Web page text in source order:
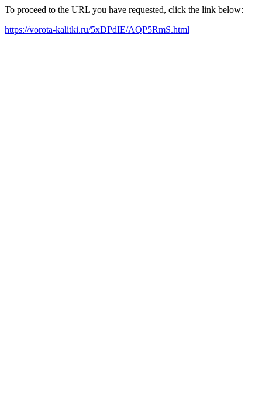
To proceed to the URL you have requested, click the link below:
https://vorota-kalitki.ru/5xDPdIE/AQP5RmS.html